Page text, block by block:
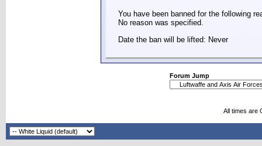
You have been banned for the following
No reason was specified.
Date the ban will be lifted: Never
Forum Jump
All times are